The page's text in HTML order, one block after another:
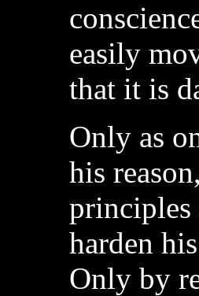
easily
that it is
Only as
his
principles
harden
Only by